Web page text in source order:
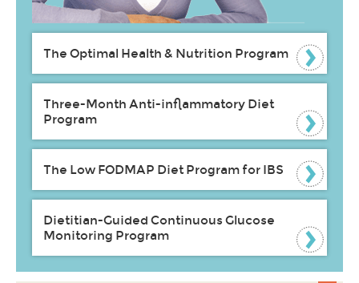
The Optimal Health & Nutrition Program
Three-Month Anti-inflammatory Diet
Program
The Low FODMAP Diet Program for IBS
Dietitian-Guided Continuous Glucose
Monitoring Program